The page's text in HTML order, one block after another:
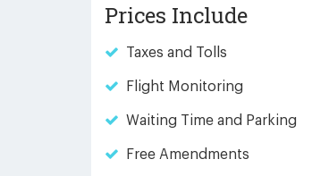
Prices Include
Taxes and Tolls
Flight Monitoring
Waiting Time and Parking
Free Amendments